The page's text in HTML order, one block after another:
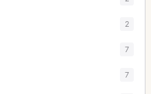
2
7
7